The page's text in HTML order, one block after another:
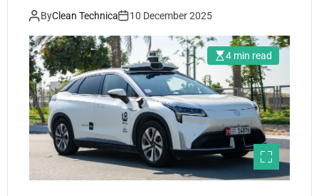
ByClean Technica 10 December 2025
4 min read